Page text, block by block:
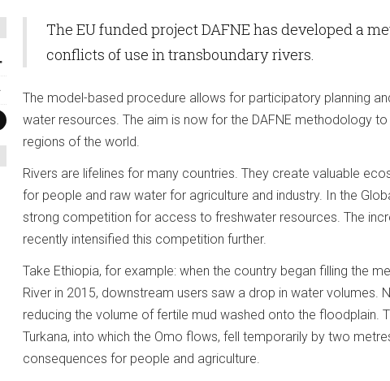
The EU funded project DAFNE has developed a
conflicts of use in transboundary rivers.
The model-​based procedure allows for participatory planning
water resources. The aim is now for the DAFNE methodology
regions of the world.
Rivers are lifelines for many countries. They create valuable
for people and raw water for agriculture and industry. In the
strong competition for access to freshwater resources. The
recently intensified this competition further.
Take Ethiopia, for example: when the country began filling the
River in 2015, downstream users saw a drop in water volumes.
reducing the volume of fertile mud washed onto the floodplain.
Turkana, into which the Omo flows, fell temporarily by two
consequences for people and agriculture.